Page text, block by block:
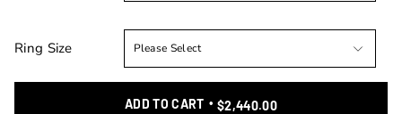
Ring Size
ADD TO CART $2,440.00